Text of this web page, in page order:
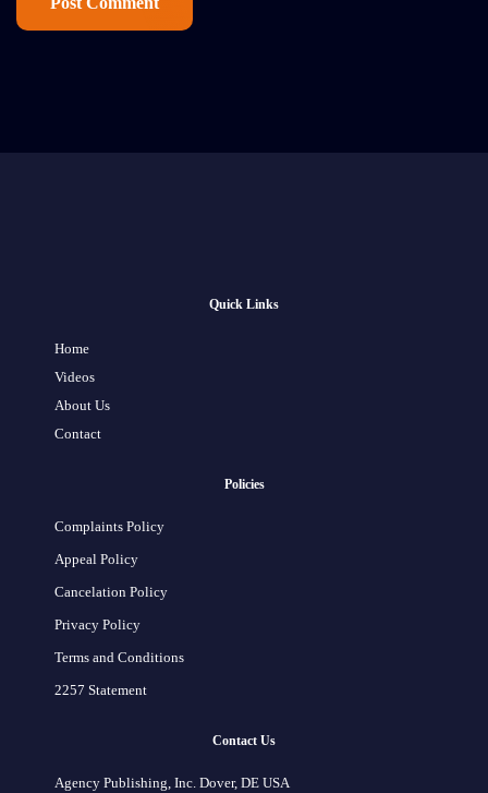
Quick Links
Home
Videos
About Us
Contact
Policies
Complaints Policy
Appeal Policy
Cancelation Policy
Privacy Policy
Terms and Conditions
2257 Statement
Contact Us
Agency Publishing, Inc. Dover, DE USA